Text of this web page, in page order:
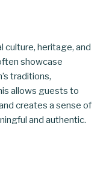
culture, heritage, and
showcase
traditions,
allows guests to
creates a sense of
and authentic.